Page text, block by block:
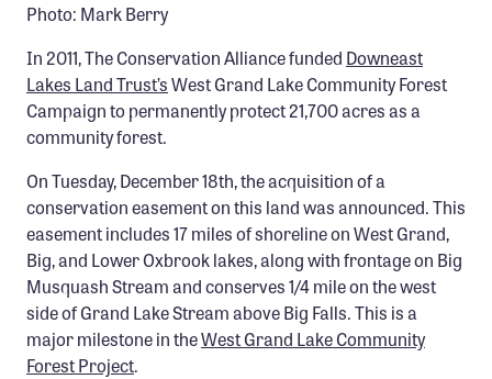
Member Benefits
Pinnacle Membership
Brands for Public Lands
DONATE
Donate
Leading Edge
Land & Water Defense Fund
INITIATIVES
Priority Campaigns
Photo: Mark Berry
In 2011, The Conservation Alliance funded Downeast
Lakes Land Trust’sWest Grand Lake Community Forest
Campaign to permanently protect 21,700 acres as a
community forest.
On Tuesday, December 18th, the acquisition of a
conservation easement on this land was announced. This
easement includes 17 miles of shoreline on West Grand,
Big, and Lower Oxbrook lakes, along with frontage on Big
Musquash Stream and conserves 1/4 mile on the west
side of Grand Lake Stream above Big Falls. This is a
major milestone in theWest Grand Lake Community
Forest Project.